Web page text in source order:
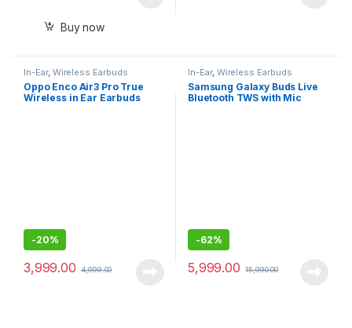
Buy now
In-Ear, Wireless Earbuds
Oppo Enco Air3 Pro True
Wireless in Ear Earbuds
-20%
3,999.00 4,999.00
In-Ear, Wireless Earbuds
Samsung Galaxy Buds Live
Bluetooth TWS with Mic
-62%
5,999.00 15,990.00